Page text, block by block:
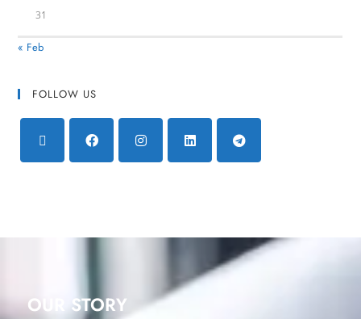
31
« Feb
FOLLOW US
OUR STORY